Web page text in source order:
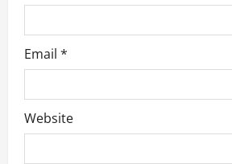
Email *
Website